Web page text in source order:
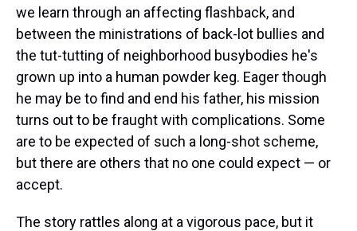
we learn through an affecting flashback, and
between the ministrations of back-lot bullies and
the tut-tutting of neighborhood busybodies he's
grown up into a human powder keg. Eager though
he may be to find and end his father, his mission
turns out to be fraught with complications. Some
are to be expected of such a long-shot scheme,
but there are others that no one could expect — or
accept.
The story rattles along at a vigorous pace, but it